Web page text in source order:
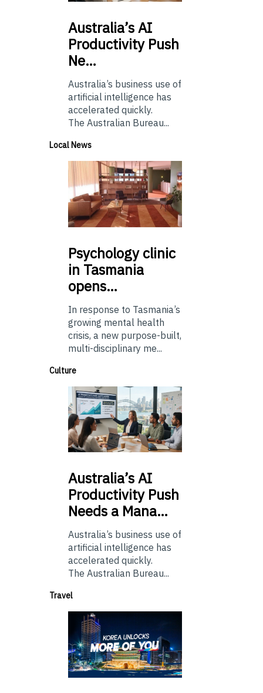
Australia’sAI
Productivity Push
Ne…
Australia’s business use of
artificial intelligence has
accelerated quickly.
The Australian Bureau...
Local News
Psychologyclinic
in Tasmania
opens…
In response to Tasmania’s
growing mental health
crisis, a new purpose-built,
multi-disciplinary me...
Culture
Australia’sAI
Productivity Push
Needs a Mana…
Australia’s business use of
artificial intelligence has
accelerated quickly.
The Australian Bureau...
Travel